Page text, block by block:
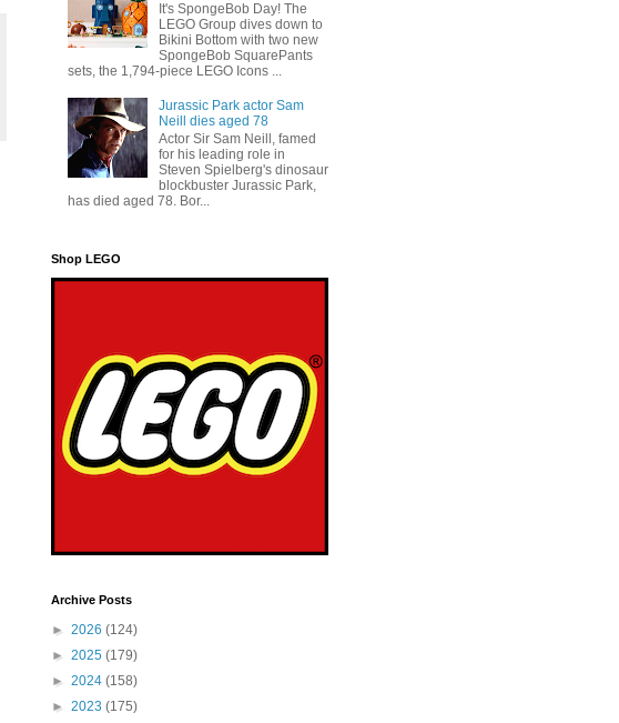
It's SpongeBob Day! The
LEGO Group dives down to
Bikini Bottom with two new
SpongeBob SquarePants
sets, the 1,794-piece LEGO Icons ...
Jurassic Park actor Sam
Neill dies aged 78
Actor Sir Sam Neill, famed
for his leading role in
Steven Spielberg's dinosaur
blockbuster Jurassic Park,
has died aged 78. Bor...
Shop LEGO
Archive Posts
► 2026 (124)
► 2025 (179)
► 2024 (158)
► 2023 (175)